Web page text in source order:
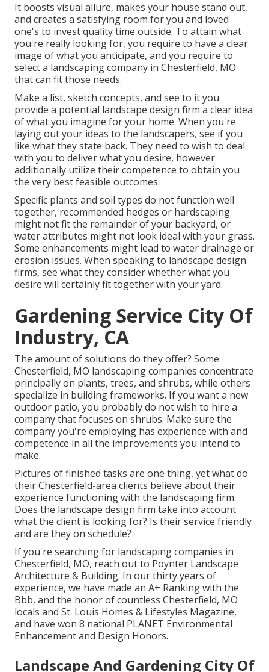
It boosts visual allure, makes your house stand out,
and creates a satisfying room for you and loved
one's to invest quality time outside. To attain what
you're really looking for, you require to have a clear
image of what you anticipate, and you require to
select a landscaping company in Chesterfield, MO
that can fit those needs.
Make a list, sketch concepts, and see to it you
provide a potential landscape design firm a clear idea
of what you imagine for your home. When you're
laying out your ideas to the landscapers, see if you
like what they state back. They need to wish to deal
with you to deliver what you desire, however
additionally utilize their competence to obtain you
the very best feasible outcomes.
Specific plants and soil types do not function well
together, recommended hedges or hardscaping
might not fit the remainder of your backyard, or
water attributes might not look ideal with your grass.
Some enhancements might lead to water drainage or
erosion issues. When speaking to landscape design
firms, see what they consider whether what you
desire will certainly fit together with your yard.
Gardening Service City Of
Industry, CA
The amount of solutions do they offer? Some
Chesterfield, MO landscaping companies concentrate
principally on plants, trees, and shrubs, while others
specialize in building frameworks. If you want a new
outdoor patio, you probably do not wish to hire a
company that focuses on shrubs. Make sure the
company you're employing has experience with and
competence in all the improvements you intend to
make.
Pictures of finished tasks are one thing, yet what do
their Chesterfield-area clients believe about their
experience functioning with the landscaping firm.
Does the landscape design firm take into account
what the client is looking for? Is their service friendly
and are they on schedule?
If you're searching for landscaping companies in
Chesterfield, MO, reach out to Poynter Landscape
Architecture & Building. In our thirty years of
experience, we have made an A+ Ranking with the
Bbb, and the honor of countless Chesterfield, MO
locals and St. Louis Homes & Lifestyles Magazine,
and have won 8 national PLANET Environmental
Enhancement and Design Honors.
Landscape And Gardening City Of